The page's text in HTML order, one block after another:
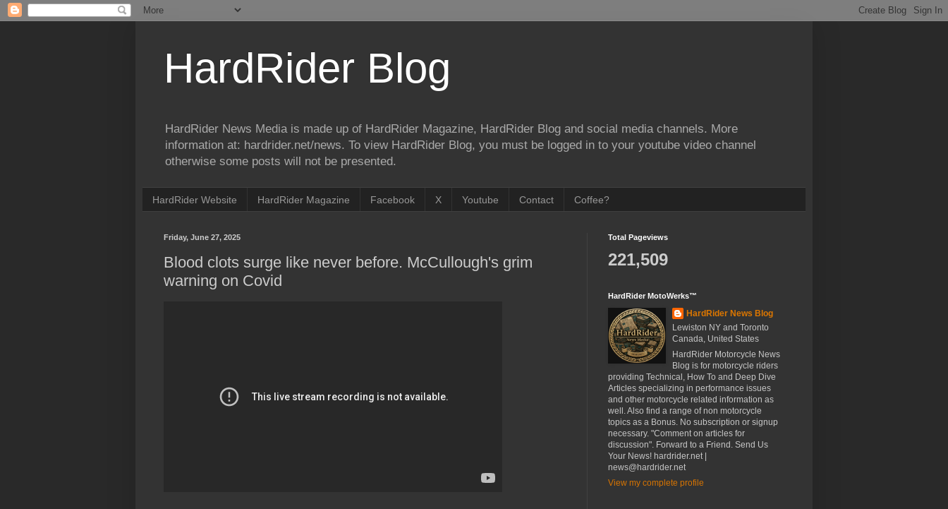
HardRider Blog
HardRider News Media is made up of HardRider Magazine, HardRider Blog and social media channels. More
information at: hardrider.net/news. To view HardRider Blog, you must be logged in to your youtube video channel
otherwise some posts will not be presented.
HardRider Website HardRider Magazine Facebook X Youtube Contact Coffee?
Friday, June 27, 2025
Blood clots surge like never before. McCullough's grim
warning on Covid
Total Pageviews
221,509
HardRider MotoWerks™
HardRider News Blog
Lewiston NY and Toronto
Canada, United States
HardRider Motorcycle News
Blog is for motorcycle riders
providing Technical, How To and Deep Dive
Articles specializing in performance issues
and other motorcycle related information as
well. Also find a range of non motorcycle
topics as a Bonus. No subscription or signup
necessary. "Comment on articles for
discussion". Forward to a Friend. Send Us
Your News! hardrider.net |
news@hardrider.net
View my complete profile